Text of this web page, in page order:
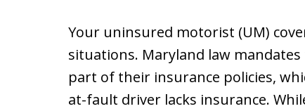
Your uninsured motorist (UM)
situations. Maryland law
part of their insurance policies,
at-fault driver lacks insurance.